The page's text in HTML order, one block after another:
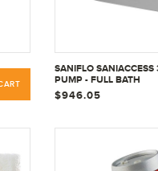
SANIFLO SANIACCESS
PUMP - FULL BATH
MACERATOR PUMP -
RESIDENTIAL
$946.05